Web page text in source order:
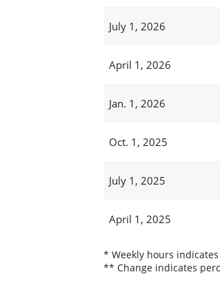
July 1, 2026
April 1, 2026
Jan. 1, 2026
Oct. 1, 2025
July 1, 2025
April 1, 2025
* Weekly hours
** Change indicates